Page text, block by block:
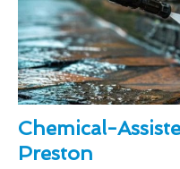
Chemical-
Preston